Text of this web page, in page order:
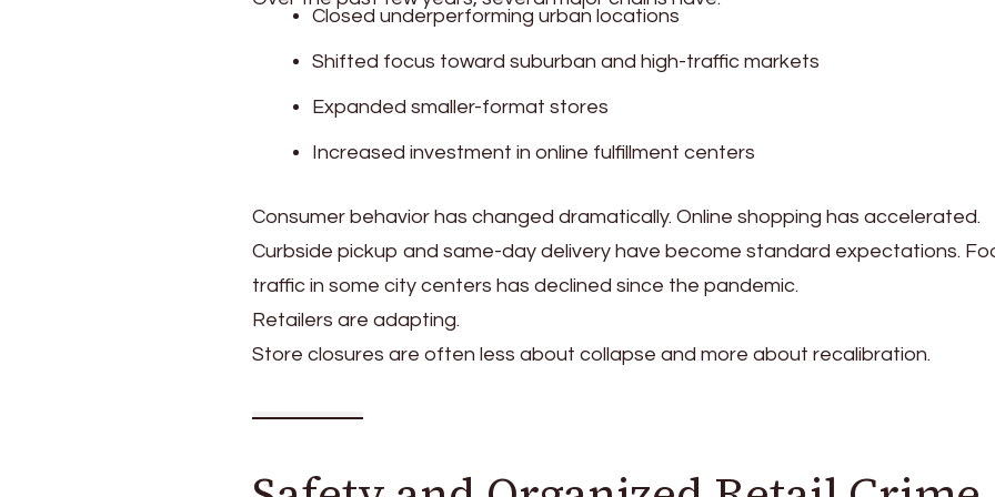
Closed underperforming urban locations
Shifted focus toward suburban and high-traffic markets
Expanded smaller-format stores
Increased investment in online fulfillment centers
Consumer behavior has changed dramatically. Online shopping has accelerated.
Curbside pickup and same-day delivery have become standard expectations.
traffic in some city centers has declined since the pandemic.
Retailers are adapting.
Store closures are often less about collapse and more about recalibration.